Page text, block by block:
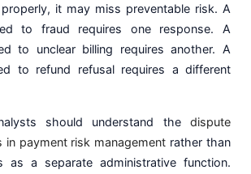
it may miss preventable risk. A
to fraud requires one response. A
to unclear billing requires another. A
to refund refusal requires a different
should understand the dispute
in payment risk management rather than
as a separate administrative function.